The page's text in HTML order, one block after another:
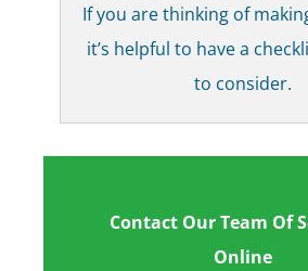
If you are thinking of
it’s helpful to have a
to consider.
Contact Our Team Of
Online